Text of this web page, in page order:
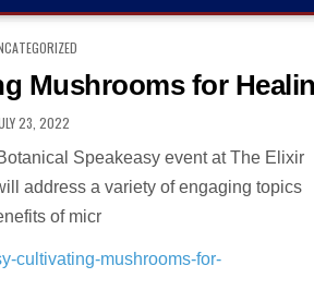
Mushrooms for
23, 2022
Speakeasy event at The Elixir
address a variety of engaging topics
of micr
cultivating-mushrooms-for-